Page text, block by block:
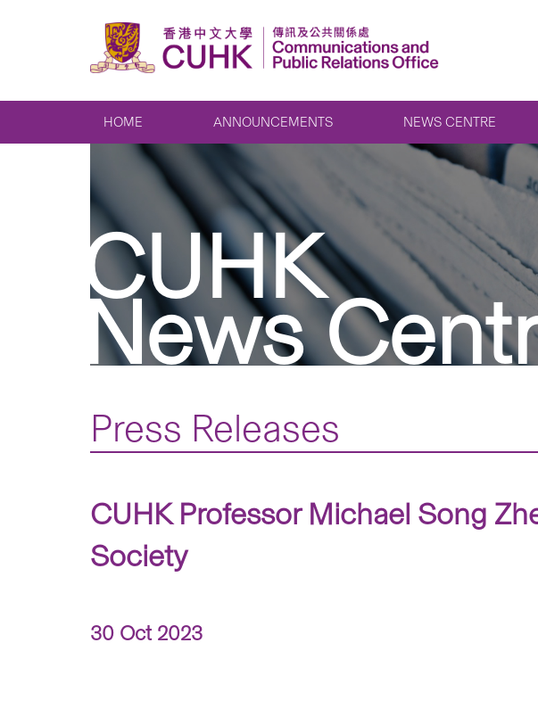
HOME ANNOUNCEMENTS NEWS CENTRE
CUHK
News
Press Releases
CUHK Professor Michael Song
Society
30 Oct 2023